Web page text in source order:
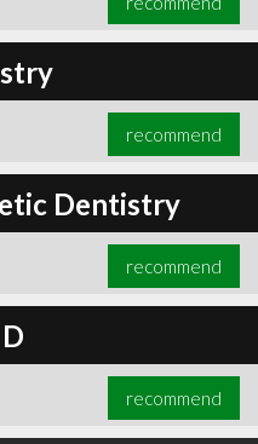
recommend
Dentistry
recommend
recommend